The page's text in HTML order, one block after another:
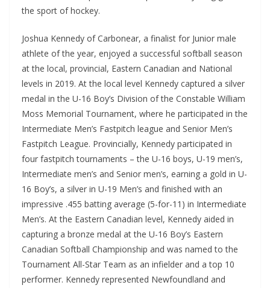
the sport of hockey.
Joshua Kennedy of Carbonear, a finalist for Junior male
athlete of the year, enjoyed a successful softball season
at the local, provincial, Eastern Canadian and National
levels in 2019. At the local level Kennedy captured a silver
medal in the U-16 Boy’s Division of the Constable William
Moss Memorial Tournament, where he participated in the
Intermediate Men’s Fastpitch league and Senior Men’s
Fastpitch League. Provincially, Kennedy participated in
four fastpitch tournaments – the U-16 boys, U-19 men’s,
Intermediate men’s and Senior men’s, earning a gold in U-
16 Boy’s, a silver in U-19 Men’s and finished with an
impressive .455 batting average (5-for-11) in Intermediate
Men’s. At the Eastern Canadian level, Kennedy aided in
capturing a bronze medal at the U-16 Boy’s Eastern
Canadian Softball Championship and was named to the
Tournament All-Star Team as an infielder and a top 10
performer. Kennedy represented Newfoundland and